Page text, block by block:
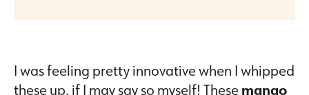
I was feeling pretty innovative when I whipped
these up, if I may say so myself! Thesemango